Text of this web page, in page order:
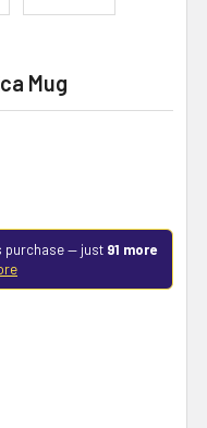
Mug
purchase — just 91 more